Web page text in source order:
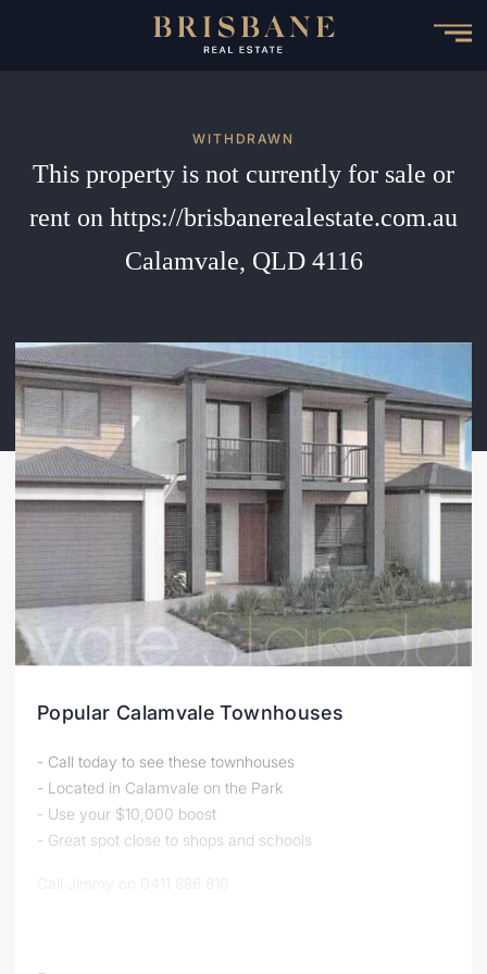
WITHDRAWN
This property is not currently for sale or
rent on https://brisbanerealestate.com.au
Calamvale, QLD 4116
Popular Calamvale Townhouses
- Call today to see these townhouses
- Located in Calamvale on the Park
- Use your $10,000 boost
- Great spot close to shops and schools
Call Jimmy on 0411 886 816